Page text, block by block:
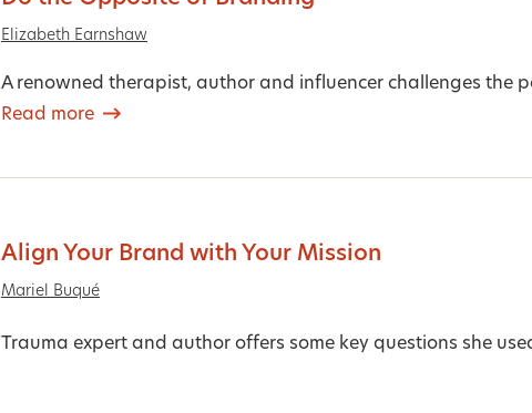
Elizabeth Earnshaw
A renowned therapist, author and influencer challenges
Read more
Align Your Brand with Your Mission
Mariel Buqué
Trauma expert and author offers some key questions she